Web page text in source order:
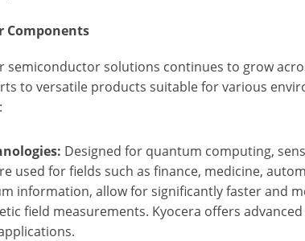
Components
semiconductor solutions continues to grow
to versatile products suitable for various
Designed for quantum computing,
used for fields such as finance, medicine,
information, allow for significantly faster and
field measurements. Kyocera offers